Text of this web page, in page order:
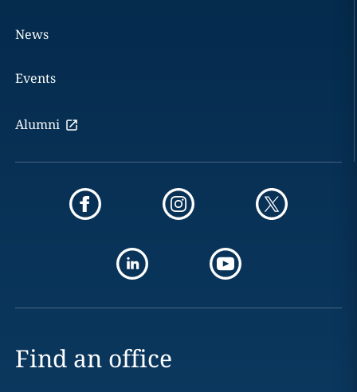
News
Events
Alumni
Find an office